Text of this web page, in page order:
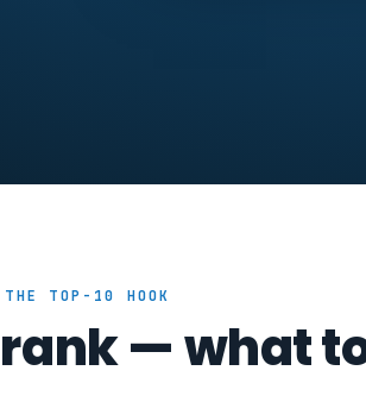
THE TOP-10 HOOK
— what